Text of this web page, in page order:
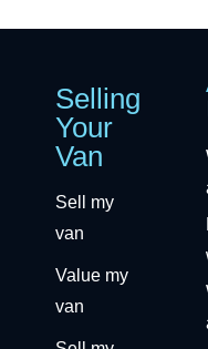
Selling
Your
Van
Sell my
van
Value my
van